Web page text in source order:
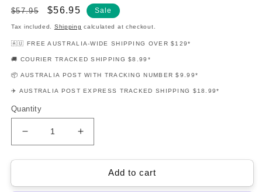
Regular
price
$57.95
Sale
price
$56.95 Sale
Tax included. Shipping calculated at checkout.
🇦🇺 FREE AUSTRALIA-WIDE SHIPPING OVER $129*
🚚 COURIER TRACKED SHIPPING $8.99*
📦 AUSTRALIA POST WITH TRACKING NUMBER $9.99*
✈️ AUSTRALIA POST EXPRESS TRACKED SHIPPING $18.99*
Quantity
Decrease
quantity
for
Musical
Increase
quantity
for
Contemporary
Musical
Add to cart